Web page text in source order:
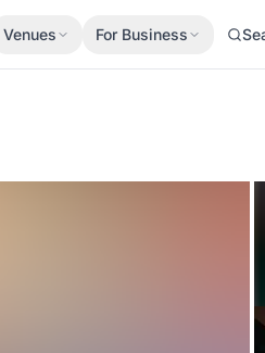
Venues For Business